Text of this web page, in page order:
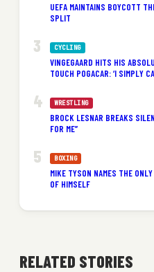
UEFA MAINTAINS BOYCOTT
SPLIT
CYCLING
VINGEGAARD HITS HIS
TOUCH POGACAR: ‘I SIMPLY
WRESTLING
BROCK LESNAR BREAKS
FOR ME”
BOXING
MIKE TYSON NAMES THE
OF HIMSELF
RELATED STORIES